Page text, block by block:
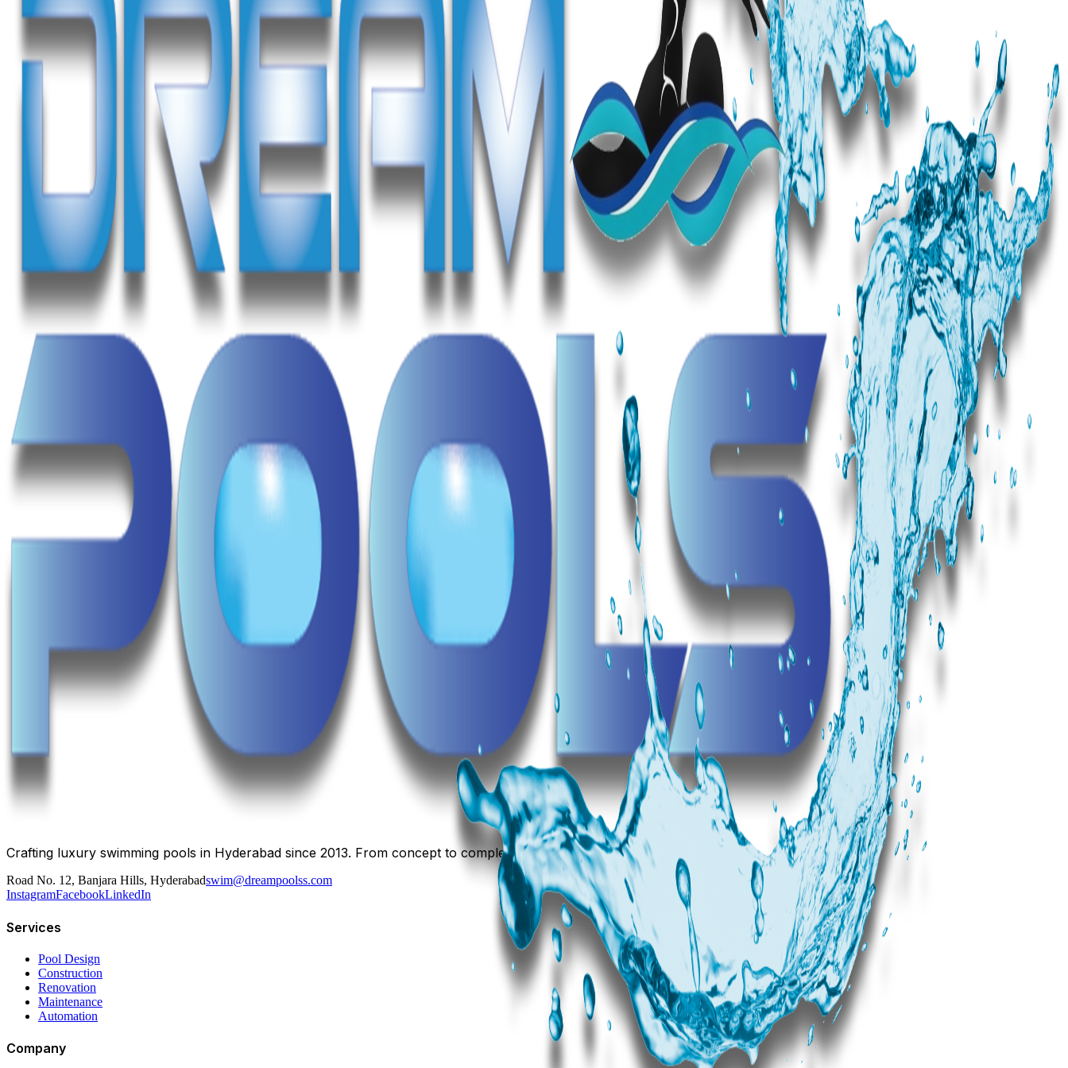
Crafting luxury swimming pools in Hyderabad since 2013. From concept to completion, we build experiences.
Road No. 12, Banjara Hills, Hyderabadswim@dreampoolss.com
InstagramFacebookLinkedIn
Services
Pool Design
Construction
Renovation
Maintenance
Automation
Company